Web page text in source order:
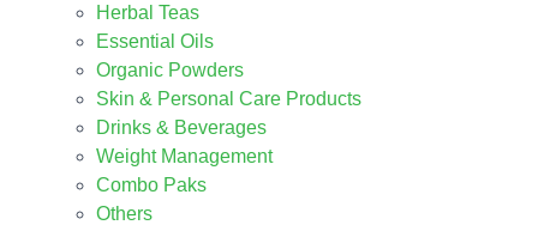
Herbal Teas
Essential Oils
Organic Powders
Skin & Personal Care Products
Drinks & Beverages
Weight Management
Combo Paks
Others